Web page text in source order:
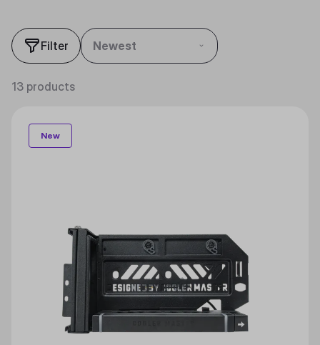
Filter Newest
13 products
New